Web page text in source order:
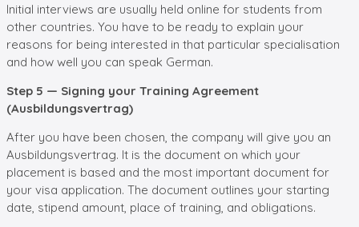
Initial interviews are usually held online for students from
other countries. You have to be ready to explain your
reasons for being interested in that particular specialisation
and how well you can speak German.
Step 5 — Signing your Training Agreement
(Ausbildungsvertrag)
After you have been chosen, the company will give you an
Ausbildungsvertrag. It is the document on which your
placement is based and the most important document for
your visa application. The document outlines your starting
date, stipend amount, place of training, and obligations.